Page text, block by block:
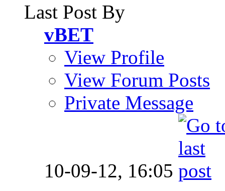
Last Post By
vBET
View Profile
View Forum Posts
Private Message
10-09-12, 16:05